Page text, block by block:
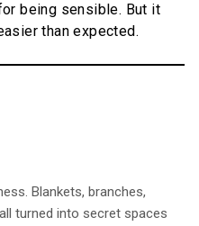
being sensible. But it
than expected.
Blankets, branches,
turned into secret spaces